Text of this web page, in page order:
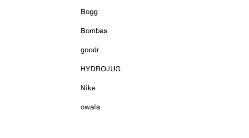
Bogg
Bombas
goodr
HYDROJUG
Nike
owala